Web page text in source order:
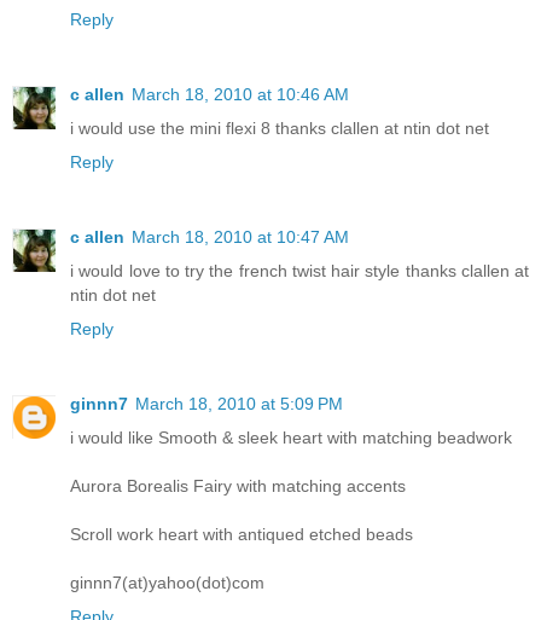
Reply
c allen March 18, 2010 at 10:46 AM
i would use the mini flexi 8 thanks clallen at ntin dot net
Reply
c allen March 18, 2010 at 10:47 AM
i would love to try the french twist hair style thanks clallen at
ntin dot net
Reply
ginnn7 March 18, 2010 at 5:09 PM
i would like Smooth & sleek heart with matching beadwork
Aurora Borealis Fairy with matching accents
Scroll work heart with antiqued etched beads
ginnn7(at)yahoo(dot)com
Reply